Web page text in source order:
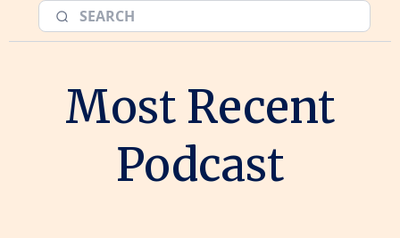
Most Recent
Podcast